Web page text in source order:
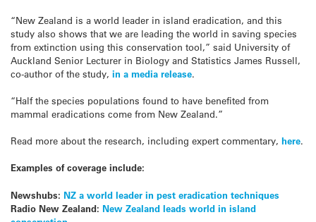
“New Zealand is a world leader in island eradication, and this
study also shows that we are leading the world in saving species
from extinction using this conservation tool,” said University of
Auckland Senior Lecturer in Biology and Statistics James Russell,
co-author of the study, in a media release.
“Half the species populations found to have benefited from
mammal eradications come from New Zealand.”
Read more about the research, including expert commentary, here.
Examples of coverage include:
Newshubs: NZ a world leader in pest eradication techniques
Radio New Zealand: New Zealand leads world in island